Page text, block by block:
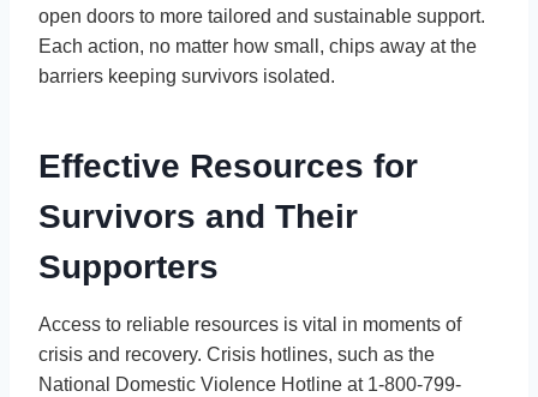
open doors to more tailored and sustainable support.
Each action, no matter how small, chips away at the
barriers keeping survivors isolated.
Effective Resources for
Survivors and Their
Supporters
Access to reliable resources is vital in moments of
crisis and recovery. Crisis hotlines, such as the
National Domestic Violence Hotline at 1-800-799-